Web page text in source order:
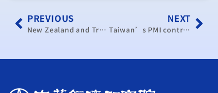
PREVIOUS
New Zealand and Trade Diversification
NEXT
Taiwan’s PMI contracts for fourth straight month in October